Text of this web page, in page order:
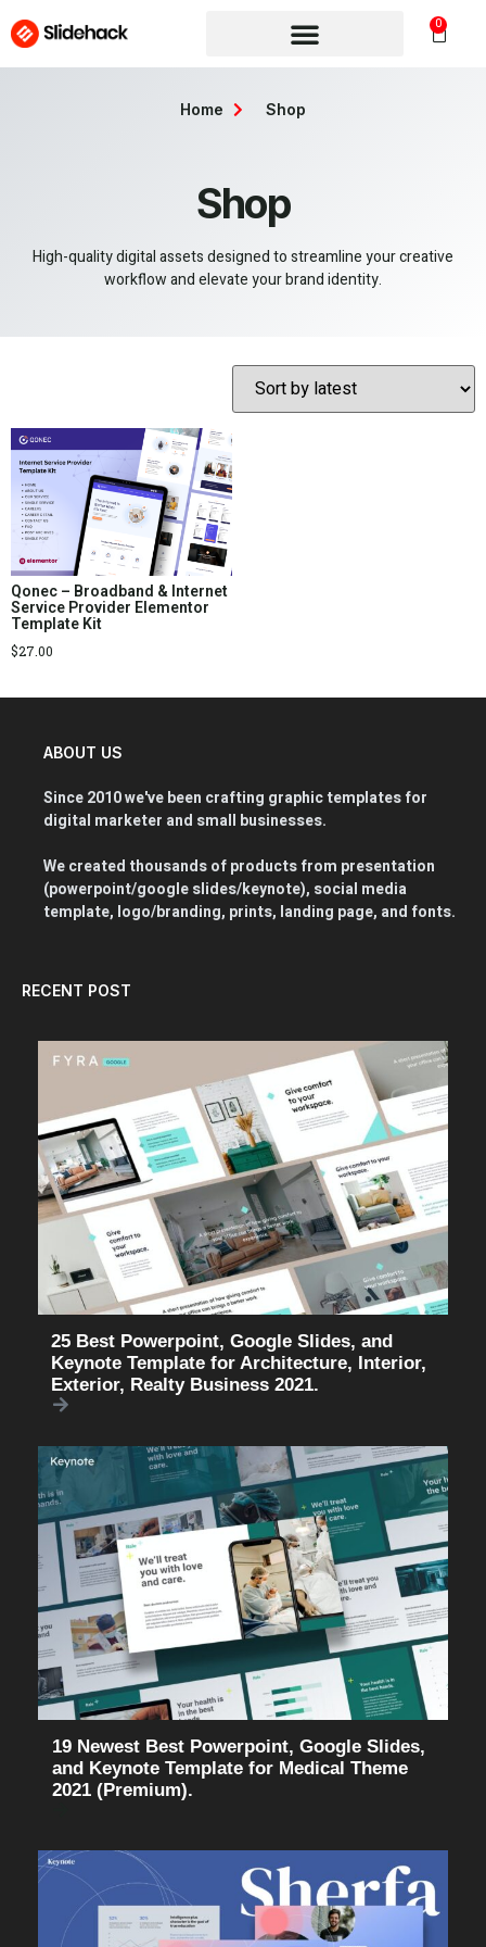
0
Shop
High-quality digital assets designed to streamline your creative
workflow and elevate your brand identity.
Home Shop
Qonec – Broadband & Internet
Service Provider Elementor
Template Kit
$27.00
ABOUT US
Since 2010 we've been crafting graphic templates for
digital marketer and small businesses.
We created thousands of products from presentation
(powerpoint/google slides/keynote), social media
template, logo/branding, prints, landing page, and fonts.
RECENT POST
25 Best Powerpoint, Google Slides, and
Keynote Template for Architecture, Interior,
Exterior, Realty Business 2021.
19 Newest Best Powerpoint, Google Slides,
and Keynote Template for Medical Theme
2021 (Premium).